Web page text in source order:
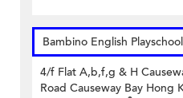
Bambino English Playschool
4/f Flat A,b,f,g & H
Road Causeway Bay Hong